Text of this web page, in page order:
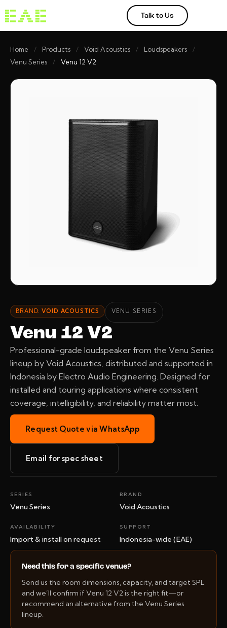
Talk to Us
Home / Products / Void Acoustics / Loudspeakers
/
Venu Series
/ Venu 12 V2
BRAND:VOID ACOUSTICS VENU SERIES
Venu 12 V2
Professional-grade loudspeaker from the Venu Series
lineup by Void Acoustics, distributed and supported in
Indonesia by Electro Audio Engineering. Designed for
installed and touring applications where consistent
coverage, intelligibility, and reliability matter most.
Request Quote via WhatsApp
Email for spec sheet
SERIES
Venu Series
BRAND
Void Acoustics
AVAILABILITY
Import & install on request
SUPPORT
Indonesia-wide (EAE)
Need this for a specific venue?
Send us the room dimensions, capacity, and target SPL
and we’ll confirm if Venu 12 V2 is the right fit—or
recommend an alternative from the Venu Series
lineup.